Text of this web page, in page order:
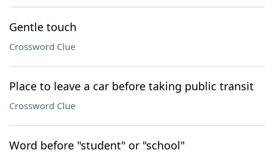
Gentle touch
Crossword Clue
Place to leave a car before taking public transit
Crossword Clue
Word before "student" or "school"